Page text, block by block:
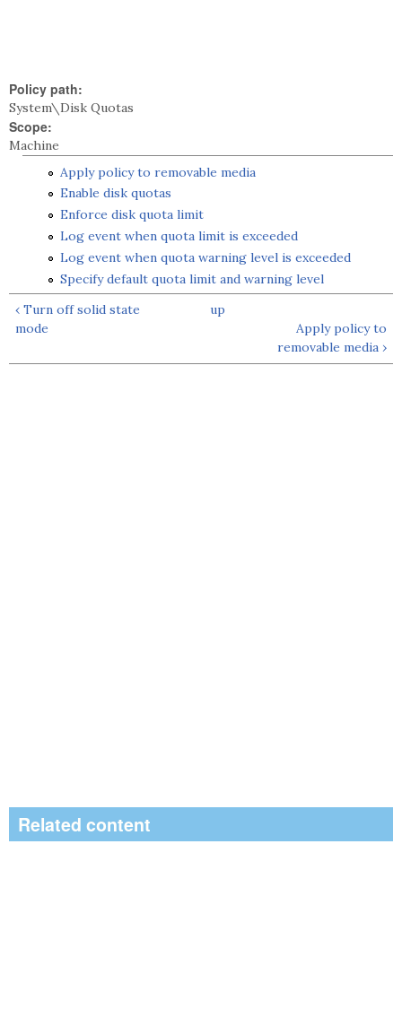
Policy path:
System\Disk Quotas
Scope:
Machine
Apply policy to removable media
Enable disk quotas
Enforce disk quota limit
Log event when quota limit is exceeded
Log event when quota warning level is exceeded
Specify default quota limit and warning level
‹ Turn off solid state
mode
up
Apply policy to
removable media ›
Related content